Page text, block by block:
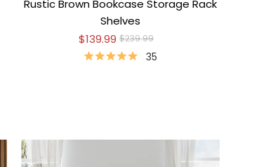
Rustic Brown Bookcase Storage Rack
Shelves
$139.99 $239.99
35